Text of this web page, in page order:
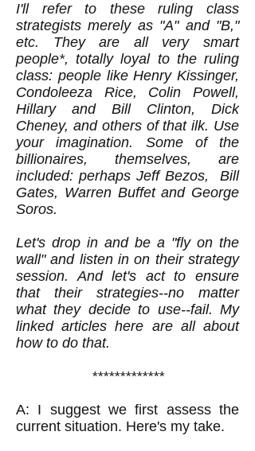
I'll refer to these ruling class
strategists merely as "A" and "B,"
etc. They are all very smart
people*, totally loyal to the ruling
class: people like Henry Kissinger,
Condoleeza Rice, Colin Powell,
Hillary and Bill Clinton, Dick
Cheney, and others of that ilk. Use
your imagination. Some of the
billionaires, themselves, are
included: perhaps Jeff Bezos, Bill
Gates, Warren Buffet and George
Soros.
Let's drop in and be a "fly on the
wall" and listen in on their strategy
session. And let's act to ensure
that their strategies--no matter
what they decide to use--fail. My
linked articles here are all about
how to do that.
*************
A: I suggest we first assess the
current situation. Here's my take.